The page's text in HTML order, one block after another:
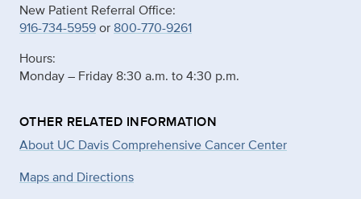
New Patient Referral Office:
916-734-5959or 800-770-9261
Hours:
Monday – Friday 8:30 a.m. to 4:30 p.m.
OTHER RELATED INFORMATION
About UC Davis Comprehensive Cancer Center
Maps and Directions